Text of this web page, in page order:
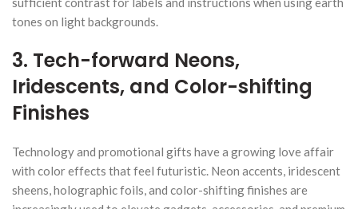
tones on light backgrounds.
3. Tech-forward Neons,
Iridescents, and Color-shifting
Finishes
Technology and promotional gifts have a growing love affair
with color effects that feel futuristic. Neon accents, iridescent
sheens, holographic foils, and color-shifting finishes are